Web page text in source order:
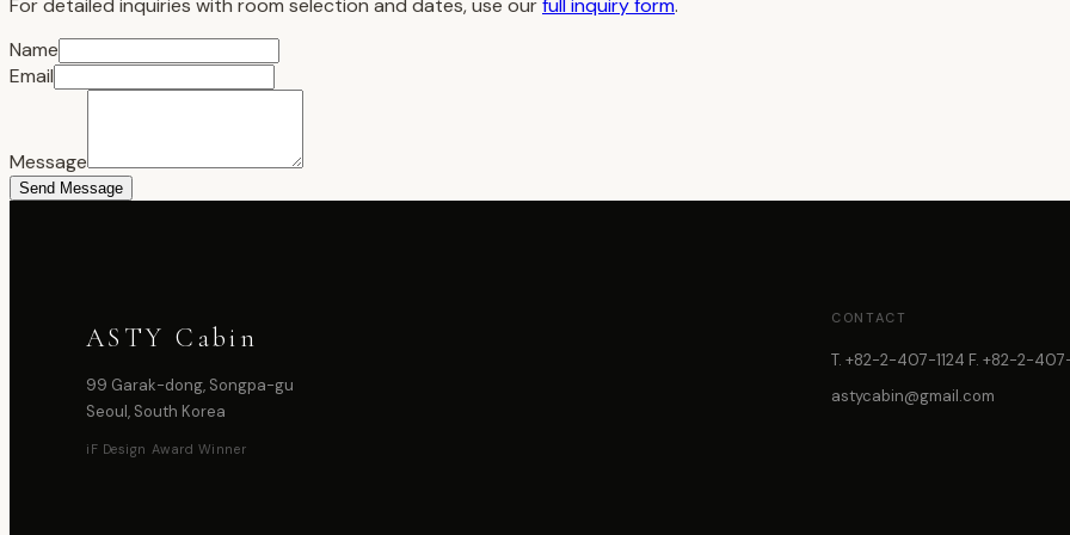
For detailed inquiries with room selection and dates, use ourfull inquiry form.
Name
Email
Message
Send Message
ASTY Cabin
99 Garak-dong, Songpa-gu
Seoul, South Korea
iF Design Award Winner
CONTACT
T. +82-2-407-1124 F. +82-2-407-
astycabin@gmail.com